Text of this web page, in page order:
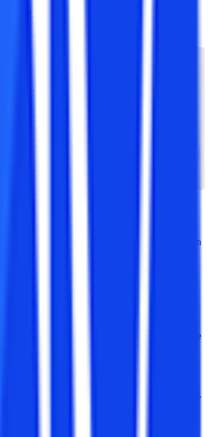
all the accreditations and recognitions
education programs. So, there is no question
and authorized. Also, the
all around the world.
by Apex University
is the courses offered by a university. One
on the programs that each university offers
having your desired academic
is crucial. The university must also fulfill
goals. Whether a university is good or awful,
standards, students won't really care. Hence,
one needs to conduct extensive